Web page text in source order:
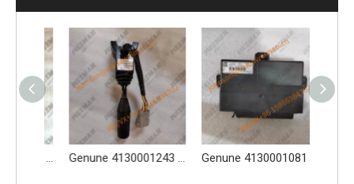
Genune 4130001243 Column Switch 4130001243 Column Switch Suitable for SDLG L956F, L953F, L958F and other loader models Genune 4130001081 Payloader Accelerator Pedal 4130001081 Apply for LG933 LG936 LG938 LG958 LG956 Wheel Loader